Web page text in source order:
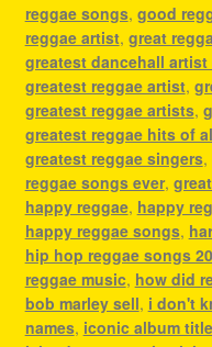
reggae songs, good
reggae artist, great
greatest dancehall
greatest reggae artist,
greatest reggae artists,
greatest reggae hits of
greatest reggae singers,
reggae songs ever,
happy reggae, happy
happy reggae songs,
hip hop reggae songs
reggae music, how did
bob marley sell, i don't
names, iconic album